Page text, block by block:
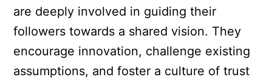
are deeply involved in guiding their
followers towards a shared vision. They
encourage innovation, challenge existing
assumptions, and foster a culture of trust